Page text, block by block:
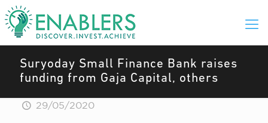
Suryoday Small Finance Bank raises
funding from Gaja Capital, others
29/05/2020